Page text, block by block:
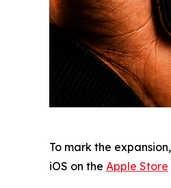
To mark the
iOS on the Apple Store